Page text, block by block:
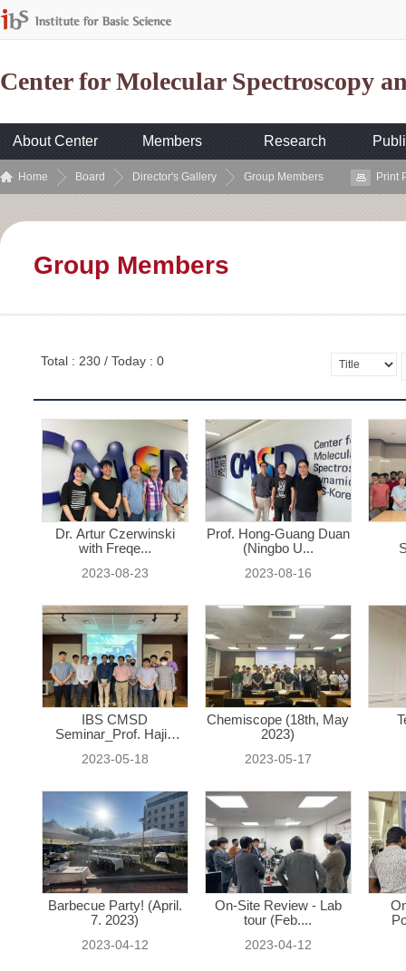
Center for Molecular Spectroscopy
About Center Members Research
Home Board Director's Gallery Group Members Print
Group Members
Total : 230 / Today : 0
Dr. Artur Czerwinski
with Freqe...
2023-08-23
Prof. Hong-Guang Duan
(Ningbo U...
2023-08-16
IBS CMSD
Seminar_Prof. Hajin
2023-05-18
Chemiscope (18th, May
2023)
2023-05-17
Barbecue Party! (April.
7. 2023)
2023-04-12
On-Site Review - Lab
tour (Feb....
2023-04-12